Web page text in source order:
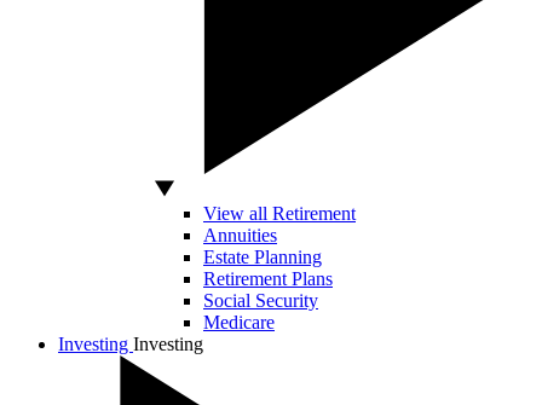
View all Retirement
Annuities
Estate Planning
Retirement Plans
Social Security
Medicare
Investing Investing